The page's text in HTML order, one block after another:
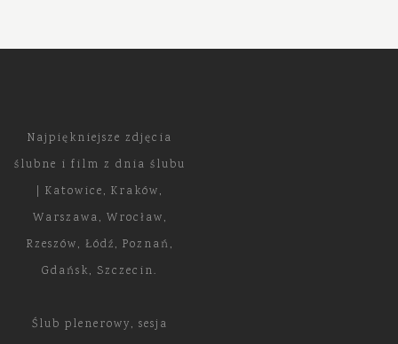
Najpiękniejsze zdjęcia
ślubne i film z dnia ślubu
| Katowice, Kraków,
Warszawa, Wrocław,
Rzeszów, Łódź, Poznań,
Gdańsk, Szczecin.
Ślub plenerowy, sesja